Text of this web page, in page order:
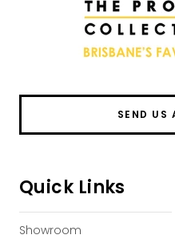
SEND US
Quick Links
Showroom